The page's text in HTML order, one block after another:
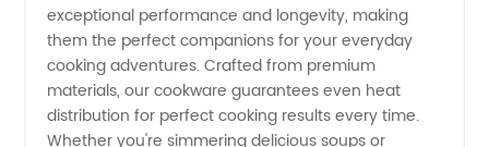
High-
Quality
exceptional performance and longevity, making
them the perfect companions for your everyday
cooking adventures. Crafted from premium
materials, our cookware guarantees even heat
distribution for perfect cooking results every time.
Whether you're simmering delicious soups or